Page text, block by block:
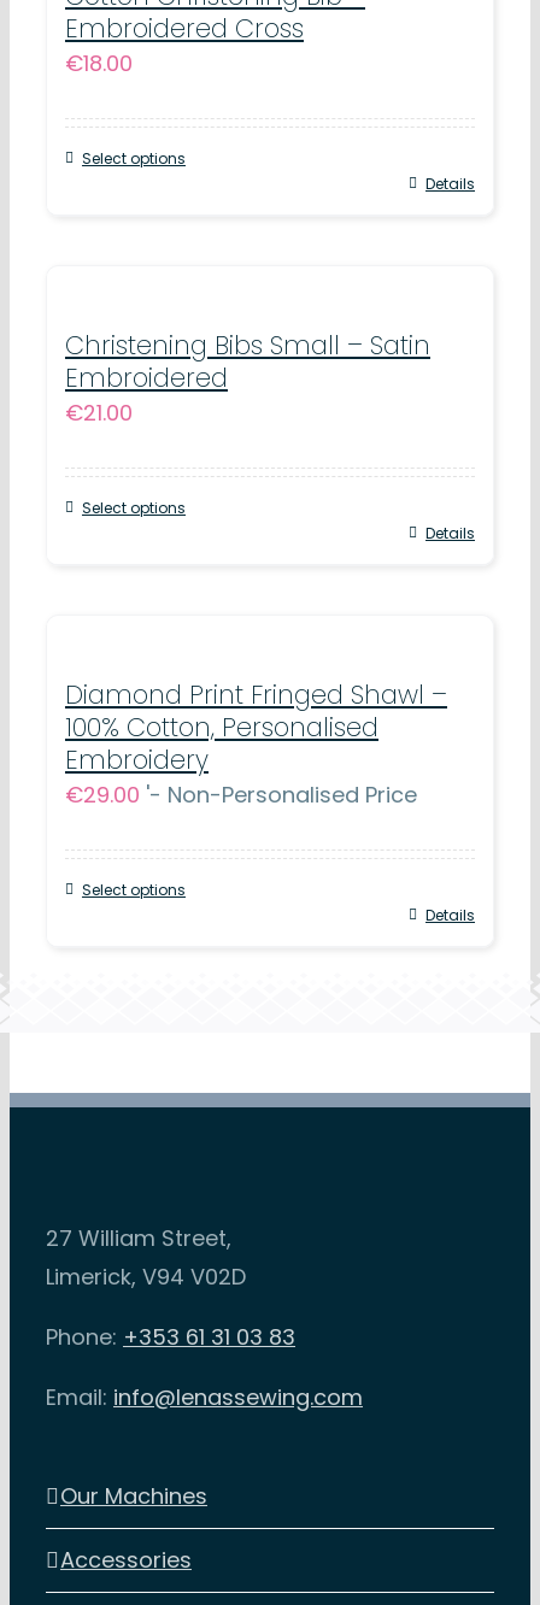
Embroidered Cross
€18.00
Select options
Details
Christening Bibs Small – Satin
Embroidered
€21.00
Select options
Details
Diamond Print Fringed Shawl –
100% Cotton, Personalised
Embroidery
€29.00 '- Non-Personalised Price
Select options
Details
27 William Street,
Limerick, V94 V02D
Phone: +353 61 31 03 83
Email: info@lenassewing.com
Our Machines
Accessories